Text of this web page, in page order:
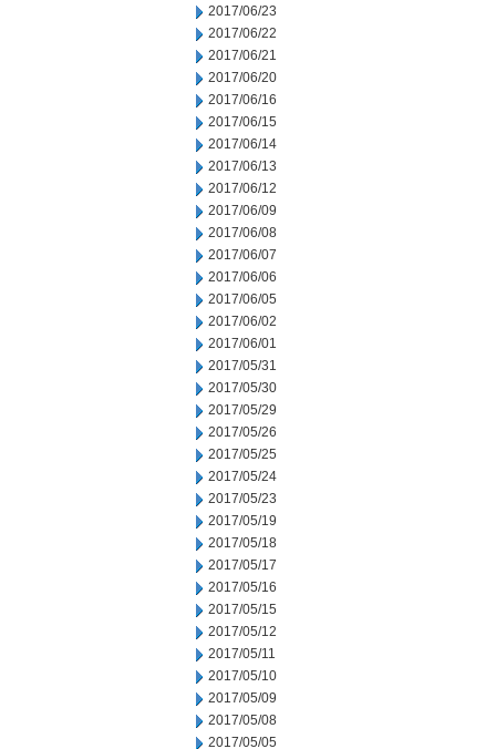
2017/06/23
2017/06/22
2017/06/21
2017/06/20
2017/06/16
2017/06/15
2017/06/14
2017/06/13
2017/06/12
2017/06/09
2017/06/08
2017/06/07
2017/06/06
2017/06/05
2017/06/02
2017/06/01
2017/05/31
2017/05/30
2017/05/29
2017/05/26
2017/05/25
2017/05/24
2017/05/23
2017/05/19
2017/05/18
2017/05/17
2017/05/16
2017/05/15
2017/05/12
2017/05/11
2017/05/10
2017/05/09
2017/05/08
2017/05/05